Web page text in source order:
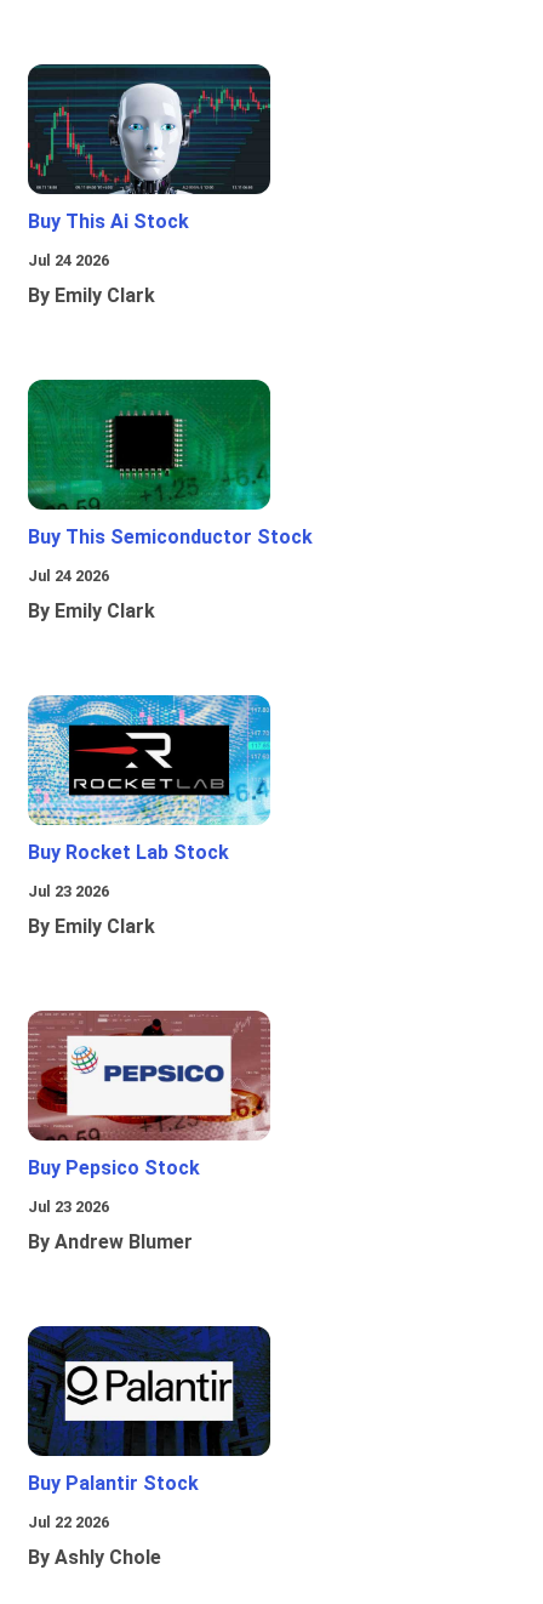
Buy This Ai Stock
Jul 24 2026
By Emily Clark
Buy This Semiconductor Stock
Jul 24 2026
By Emily Clark
Buy Rocket Lab Stock
Jul 23 2026
By Emily Clark
Buy Pepsico Stock
Jul 23 2026
By Andrew Blumer
Buy Palantir Stock
Jul 22 2026
By Ashly Chole